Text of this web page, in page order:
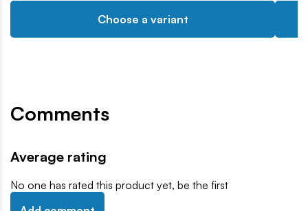
Choose a variant
Comments
Average rating
No one has rated this product yet, be the first